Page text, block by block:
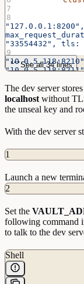
"127.0.0.1:8200",
"33554432",
tls:
"127.0.0.1:8210",
"33554432", tls:
runs entirely
in-
and starts
root token is
authenticated
You
variable:
See all 34 lines
The dev server
localhost without
the unseal key and
With the dev server
1
Launch a new
2
Set the
following command
to talk to the dev
Shell